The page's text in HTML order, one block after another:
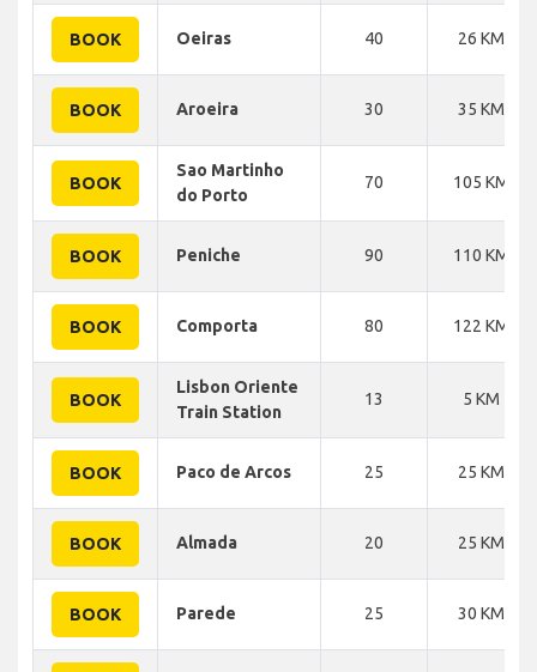
BOOK Oeiras 40 26 KM
BOOK Aroeira 30 35 KM
BOOK
Sao Martinho
do Porto
70 105 KM
BOOK Peniche 90 110 KM
BOOK Comporta 80 122 KM
BOOK
Lisbon Oriente
Train Station
13 5 KM
BOOK Paco de Arcos 25 25 KM
BOOK Almada 20 25 KM
BOOK Parede 25 30 KM